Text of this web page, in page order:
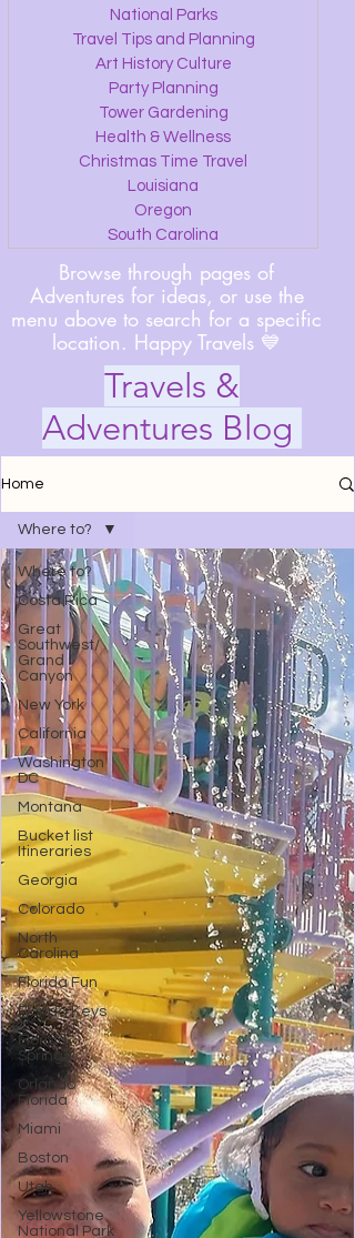
National Parks
Travel Tips and Planning
Art History Culture
Party Planning
Tower Gardening
Health & Wellness
Christmas Time Travel
Louisiana
Oregon
South Carolina
Browse through pages of
Adventures for ideas, or use the
menu above to search for a specific
location. Happy Travels 💙
Travels &
Adventures Blog
Home
Where to?
Costa Rica
Great
Southwest/
Grand
Canyon
New York
California
Washington
DC
Montana
Bucket list
Itineraries
Georgia
Colorado
North
Carolina
Florida Fun
Florida Keys
Florida
Springs
Orlando
Florida
Miami
Boston
Utah
Yellowstone
National Park
Where to?